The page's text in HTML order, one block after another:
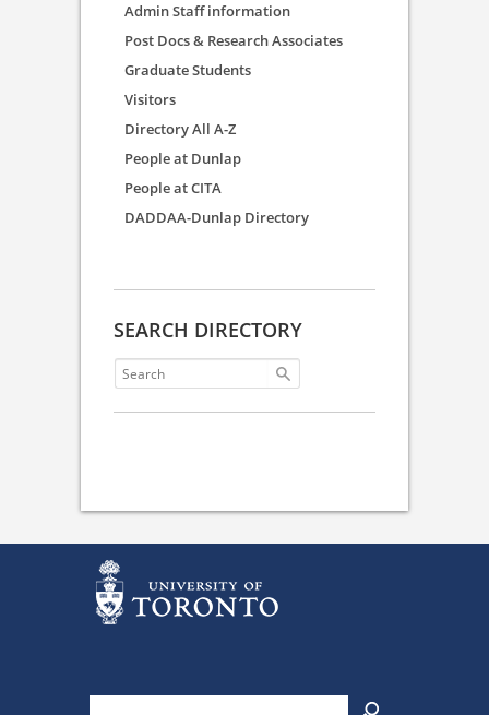
Admin Staff information
Post Docs & Research Associates
Graduate Students
Visitors
Directory All A-Z
People at Dunlap
People at CITA
DADDAA-Dunlap Directory
SEARCH DIRECTORY